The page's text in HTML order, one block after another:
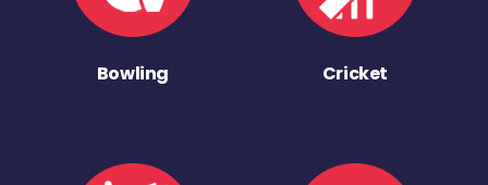
Bowling Cricket